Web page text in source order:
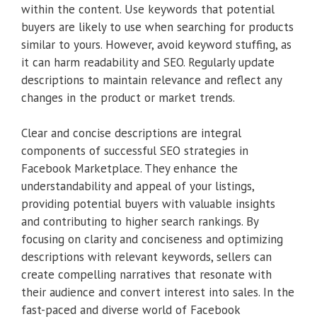
within the content. Use keywords that potential
buyers are likely to use when searching for products
similar to yours. However, avoid keyword stuffing, as
it can harm readability and SEO. Regularly update
descriptions to maintain relevance and reflect any
changes in the product or market trends.
Clear and concise descriptions are integral
components of successful SEO strategies in
Facebook Marketplace. They enhance the
understandability and appeal of your listings,
providing potential buyers with valuable insights
and contributing to higher search rankings. By
focusing on clarity and conciseness and optimizing
descriptions with relevant keywords, sellers can
create compelling narratives that resonate with
their audience and convert interest into sales. In the
fast-paced and diverse world of Facebook